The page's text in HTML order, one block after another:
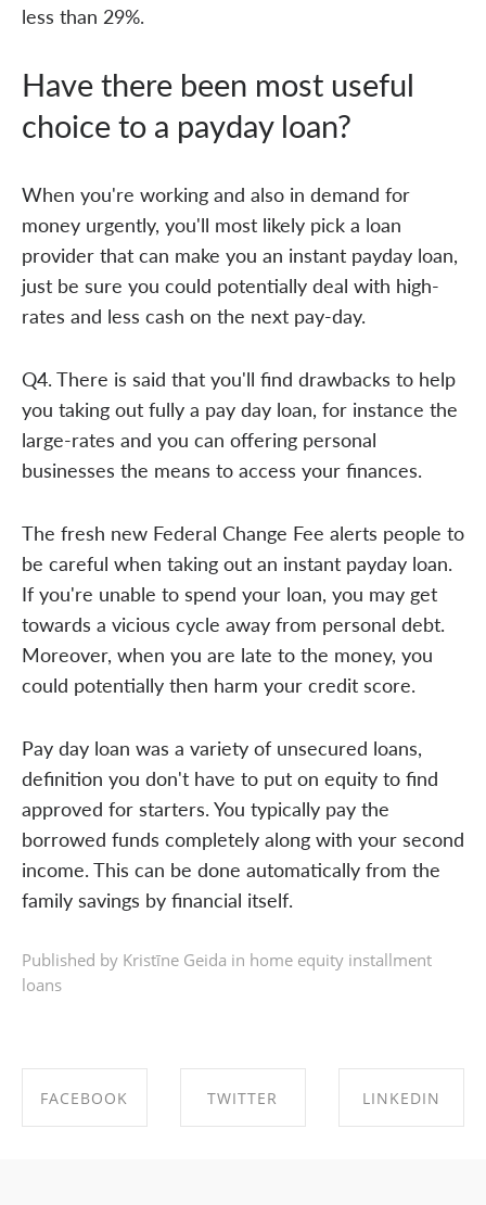
less than 29%.
Have there been most useful
choice to a payday loan?
When you're working and also in demand for
money urgently, you'll most likely pick a loan
provider that can make you an instant payday loan,
just be sure you could potentially deal with high-
rates and less cash on the next pay-day.
Q4. There is said that you'll find drawbacks to help
you taking out fully a pay day loan, for instance the
large-rates and you can offering personal
businesses the means to access your finances.
The fresh new Federal Change Fee alerts people to
be careful when taking out an instant payday loan.
If you're unable to spend your loan, you may get
towards a vicious cycle away from personal debt.
Moreover, when you are late to the money, you
could potentially then harm your credit score.
Pay day loan was a variety of unsecured loans,
definition you don't have to put on equity to find
approved for starters. You typically pay the
borrowed funds completely along with your second
income. This can be done automatically from the
family savings by financial itself.
Published by Kristīne Geida in home equity installment
loans
FACEBOOK TWITTER LINKEDIN